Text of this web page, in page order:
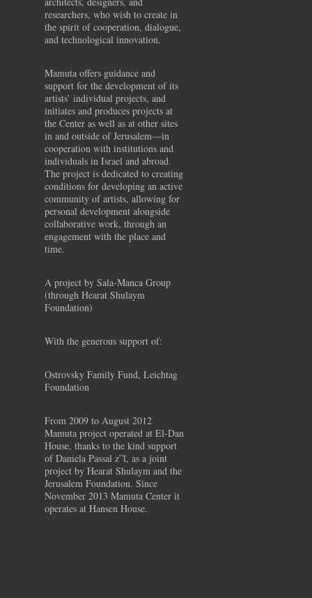
researchers, who wish to create in
the spirit of cooperation, dialogue,
and technological innovation.
Mamuta offers guidance and
support for the development of its
artists’ individual projects, and
initiates and produces projects at
the Center as well as at other sites
in and outside of Jerusalem—in
cooperation with institutions and
individuals in Israel and abroad.
The project is dedicated to creating
conditions for developing an active
community of artists, allowing for
personal development alongside
collaborative work, through an
engagement with the place and
time.
A project by Sala-Manca Group
(through Hearat Shulaym
Foundation)
With the generous support of:
Ostrovsky Family Fund, Leichtag
Foundation
From 2009 to August 2012
Mamuta project operated at El-Dan
House, thanks to the kind support
of Daniela Passal z”l, as a joint
project by Hearat Shulaym and the
Jerusalem Foundation. Since
November 2013 Mamuta Center it
operates at Hansen House.